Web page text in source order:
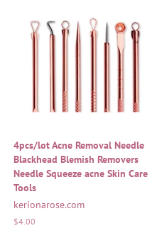
4pcs/lot Acne Removal Needle
Blackhead Blemish Removers
Needle Squeeze acne Skin Care
Tools
kerionarose.com
Regular
$4.00